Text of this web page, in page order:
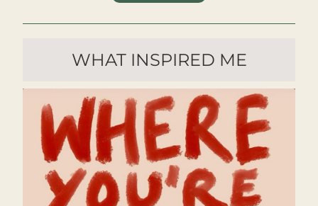
WHAT INSPIRED ME